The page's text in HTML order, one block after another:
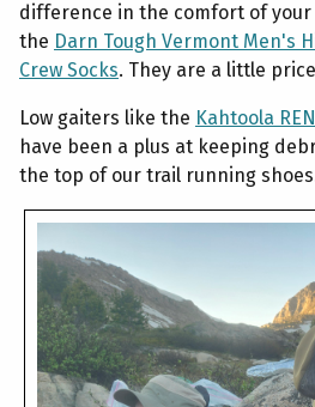
difference in the comfort of
the Darn Tough Vermont Men's
Crew Socks. They are a little
Low gaiters like the Kahtoola
have been a plus at keeping
the top of our trail running